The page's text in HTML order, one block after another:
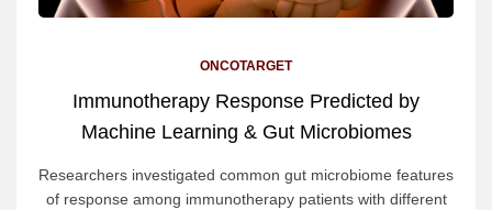
ONCOTARGET
Immunotherapy Response Predicted by
Machine Learning & Gut Microbiomes
Researchers investigated common gut microbiome features
of response among immunotherapy patients with different